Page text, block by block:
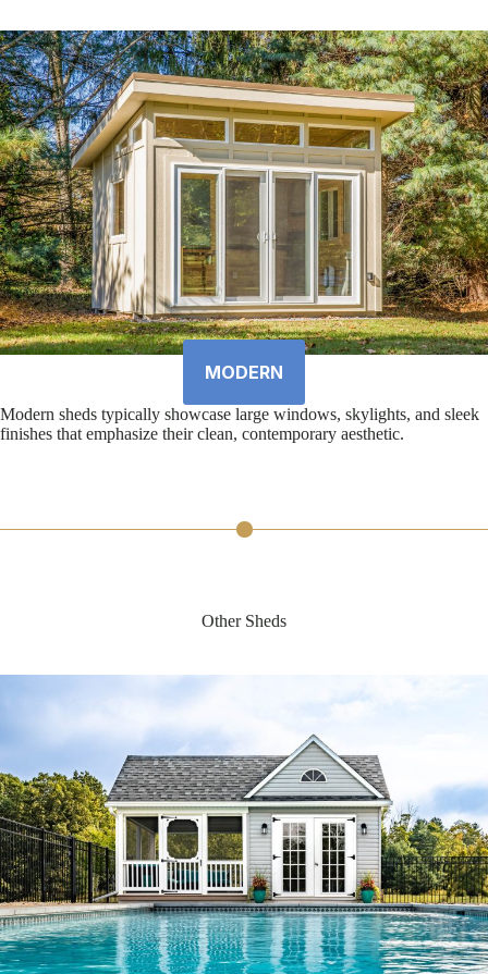
MODERN
Modern sheds typically showcase large windows, skylights, and sleek
finishes that emphasize their clean, contemporary aesthetic.
Other Sheds